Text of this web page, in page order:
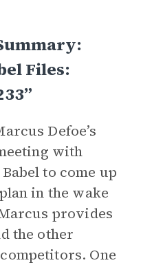
Files:
Defoe’s
with
to come up
in the wake
provides
the other
One